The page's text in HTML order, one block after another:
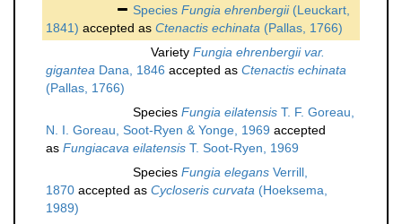
Species Fungia ehrenbergii(Leuckart,
1841) accepted as Ctenactis echinata (Pallas, 1766)
Variety Fungia ehrenbergii var.
gigantea Dana, 1846 accepted as Ctenactis echinata
(Pallas, 1766)
Species Fungia eilatensis T. F. Goreau,
N. I. Goreau, Soot-Ryen & Yonge, 1969 accepted
as Fungiacava eilatensis T. Soot-Ryen, 1969
Species Fungia elegans Verrill,
1870 accepted as Cycloseris curvata (Hoeksema,
1989)